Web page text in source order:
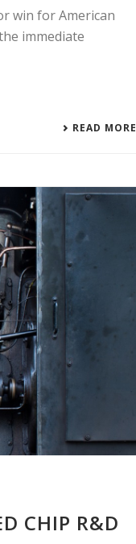
win for American
immediate
READ MORE
CHIP R&D